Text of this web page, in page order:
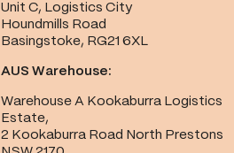
Unit C, Logistics City
Houndmills Road
Basingstoke, RG21 6XL
AUS Warehouse:
Warehouse A Kookaburra Logistics
Estate,
2 Kookaburra Road North Prestons